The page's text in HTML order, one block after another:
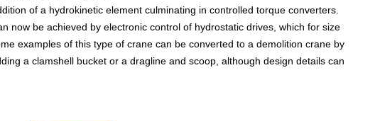
of a hydrokinetic element culminating in controlled torque converters.
now be achieved by electronic control of hydrostatic drives, which for size
examples of this type of crane can be converted to a demolition crane by
a clamshell bucket or a dragline and scoop, although design details can